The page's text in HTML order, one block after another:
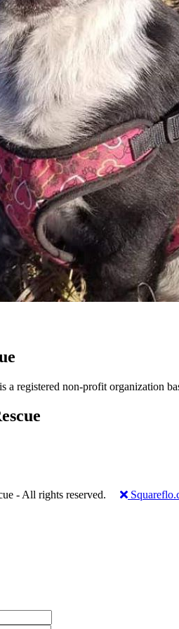
a registered non-profit organization
- All rights reserved.